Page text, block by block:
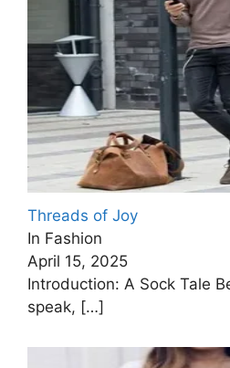
Threads of Joy
In Fashion
April 15, 2025
Introduction: A Sock Tale
speak, […]